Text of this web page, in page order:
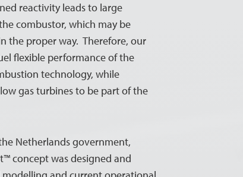
reactivity leads to large
combustor, which may be
the proper way. Therefore, our
flexible performance of the
technology, while
gas turbines to be part of the
Netherlands government,
concept was designed and